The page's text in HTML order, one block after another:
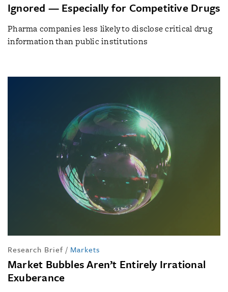
Ignored — Especially for Competitive Drugs
Pharma companies less likely to disclose critical drug
information than public institutions
Research Brief / Markets
Market Bubbles Aren’t Entirely Irrational
Exuberance